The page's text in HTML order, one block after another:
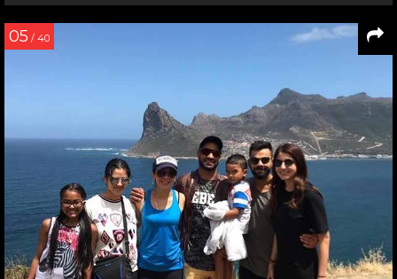
05 / 40